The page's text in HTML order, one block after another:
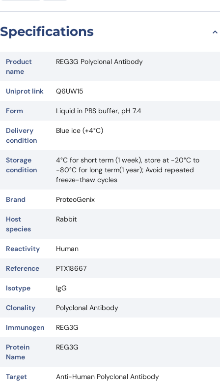
Request Quote
Specifications
Product
name
REG3G Polyclonal Antibody
Uniprot link Q6UW15
Form Liquid in PBS buffer, pH 7.4
Delivery
condition
Blue ice (+4°C)
Storage
condition
4°C for short term (1 week), store at -20°C to
-80°C for long term(1 year); Avoid repeated
freeze-thaw cycles
Brand ProteoGenix
Host
species
Rabbit
Reactivity Human
Reference PTX18667
Isotype IgG
Clonality Polyclonal Antibody
Immunogen REG3G
Protein
Name
REG3G
Target
Anti-Human Polyclonal Antibody